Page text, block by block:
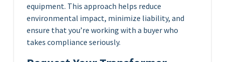
equipment. This approach helps reduce
environmental impact, minimize liability, and
ensure that you’re working with a buyer who
takes compliance seriously.